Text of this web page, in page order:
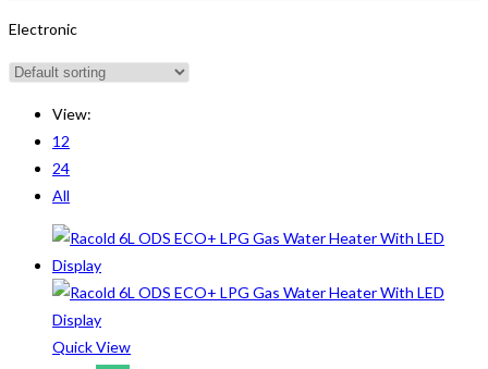
Electronic
View:
12
24
All
Quick View